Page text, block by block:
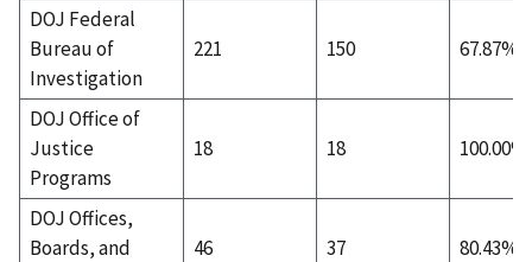
DOJ Federal
Bureau of
Investigation
221 150 67.87%
DOJ Office of
Justice
Programs
18 18 100.00%
DOJ Offices,
Boards, and
46 37 80.43%